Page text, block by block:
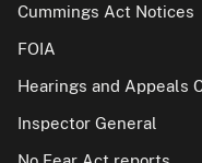
Cummings Act Notices
FOIA
Hearings and Appeals
Inspector General